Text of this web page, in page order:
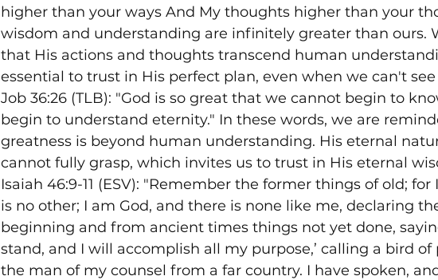
higher than your ways And My thoughts higher than your
wisdom and understanding are infinitely greater than ours.
that His actions and thoughts transcend human
essential to trust in His perfect plan, even when we can't
Job 36:26 (TLB): "God is so great that we cannot begin to
begin to understand eternity." In these words, we are
greatness is beyond human understanding. His eternal
cannot fully grasp, which invites us to trust in His eternal
Isaiah 46:9-11 (ESV): "Remember the former things of old;
is no other; I am God, and there is none like me, declaring
beginning and from ancient times things not yet done,
stand, and I will accomplish all my purpose,’ calling a bird
the man of my counsel from a far country. I have spoken,